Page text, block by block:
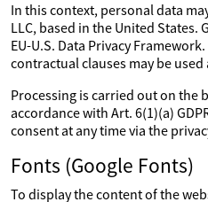
In this context, personal data
LLC, based in the United
EU-U.S. Data Privacy
contractual clauses may be
Processing is carried out on the
accordance with Art. 6(1)(a)
consent at any time via the
Fonts (Google Fonts)
To display the content of the